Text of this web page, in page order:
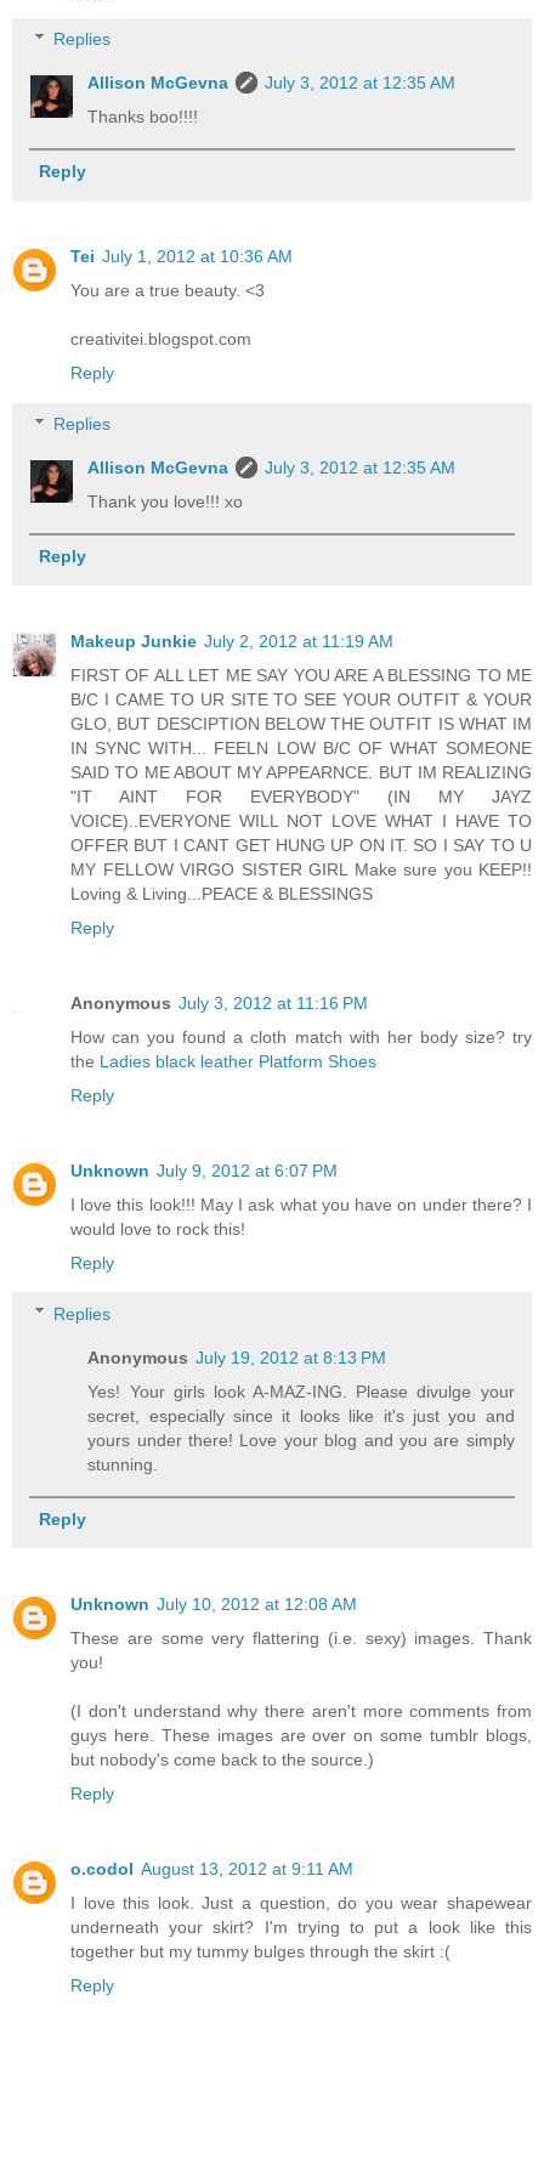
Replies
Allison McGevna
July 3, 2012 at 12:35 AM
Thanks boo!!!!
Reply
Tei July 1, 2012 at 10:36 AM
You are a true beauty. <3
creativitei.blogspot.com
Reply
Replies
Allison McGevna
July 3, 2012 at 12:35 AM
Thank you love!!! xo
Reply
Makeup Junkie July 2, 2012 at 11:19 AM
FIRST OF ALL LET ME SAY YOU ARE A BLESSING TO ME
B/C I CAME TO UR SITE TO SEE YOUR OUTFIT & YOUR
GLO, BUT DESCIPTION BELOW THE OUTFIT IS WHAT IM
IN SYNC WITH... FEELN LOW B/C OF WHAT SOMEONE
SAID TO ME ABOUT MY APPEARNCE. BUT IM REALIZING
"IT AINT FOR EVERYBODY" (IN MY JAYZ
VOICE)..EVERYONE WILL NOT LOVE WHAT I HAVE TO
OFFER BUT I CANT GET HUNG UP ON IT. SO I SAY TO U
MY FELLOW VIRGO SISTER GIRL Make sure you KEEP!!
Loving & Living...PEACE & BLESSINGS
Reply
Anonymous July 3, 2012 at 11:16 PM
How can you found a cloth match with her body size? try
the Ladies black leather Platform Shoes
Reply
Unknown July 9, 2012 at 6:07 PM
I love this look!!! May I ask what you have on under there? I
would love to rock this!
Reply
Replies
Anonymous July 19, 2012 at 8:13 PM
Yes! Your girls look A-MAZ-ING. Please divulge your
secret, especially since it looks like it's just you and
yours under there! Love your blog and you are simply
stunning.
Reply
Unknown July 10, 2012 at 12:08 AM
These are some very flattering (i.e. sexy) images. Thank
you!
(I don't understand why there aren't more comments from
guys here. These images are over on some tumblr blogs,
but nobody's come back to the source.)
Reply
o.codol August 13, 2012 at 9:11 AM
I love this look. Just a question, do you wear shapewear
underneath your skirt? I'm trying to put a look like this
together but my tummy bulges through the skirt :(
Reply